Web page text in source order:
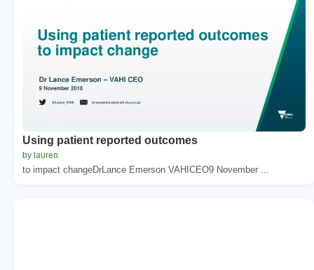
Using patient reported outcomes
by lauren
to impact changeDrLance Emerson VAHICEO9 November ...